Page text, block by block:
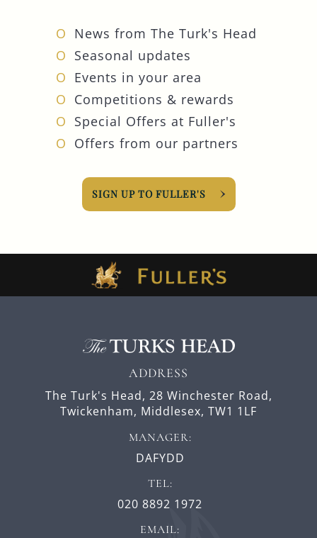
News from The Turk's Head
Seasonal updates
Events in your area
Competitions & rewards
Special Offers at Fuller's
Offers from our partners
SIGN UP TO FULLER'S
ADDRESS
The Turk's Head, 28 Winchester Road,
Twickenham, Middlesex, TW1 1LF
MANAGER:
DAFYDD
TEL:
020 8892 1972
EMAIL: